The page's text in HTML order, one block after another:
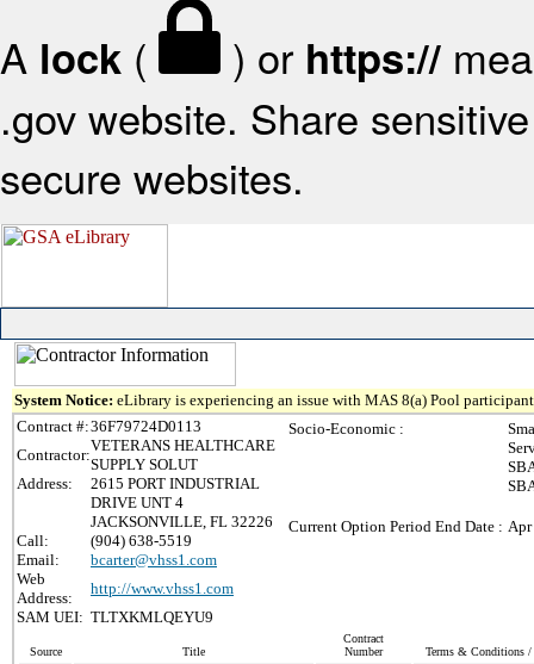
A lock ( ) or https://
.gov website. Share
secure websites.
System Notice: eLibrary is experiencing an issue with MAS 8(a) Pool
Contract #:36F79724D0113
Contractor:
VETERANS HEALTHCARE
SUPPLY SOLUT
Address:
2615 PORT INDUSTRIAL
DRIVE UNT 4
JACKSONVILLE, FL 32226
Call:
(904) 638-5519
Email:
bcarter@vhss1.com
Web
Address:
http://www.vhss1.com
SAM UEI: TLTXKMLQEYU9
Socio-Economic :
Current Option Period End Date : Apr
Source Title
Contract
Number
Terms & Conditions